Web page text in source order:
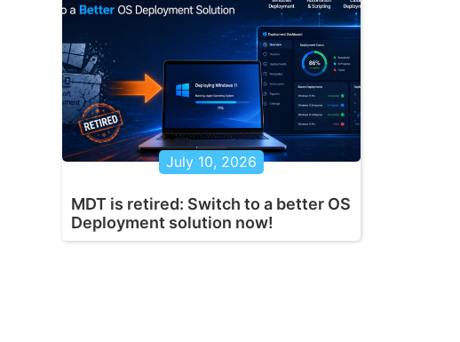
July 10, 2026
MDT is retired: Switch to a better OS
Deployment solution now!